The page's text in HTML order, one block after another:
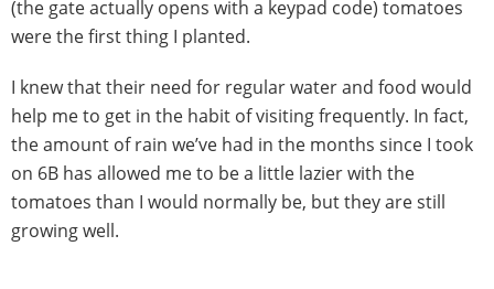
(the gate actually opens with a keypad code) tomatoes
were the first thing I planted.
I knew that their need for regular water and food would
help me to get in the habit of visiting frequently. In fact,
the amount of rain we’ve had in the months since I took
on 6B has allowed me to be a little lazier with the
tomatoes than I would normally be, but they are still
growing well.